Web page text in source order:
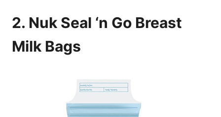
2. Nuk Seal ‘n Go Breast
Milk Bags